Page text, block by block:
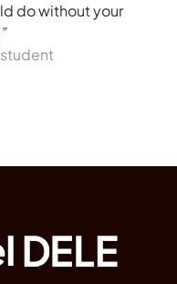
do without your
student